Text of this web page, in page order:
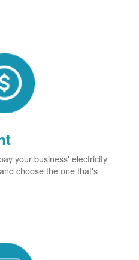
your business' electricity
choose the one that's